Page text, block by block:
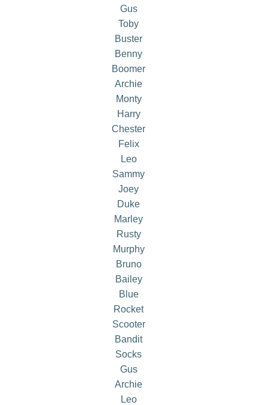
Gus
Toby
Buster
Benny
Boomer
Archie
Monty
Harry
Chester
Felix
Leo
Sammy
Joey
Duke
Marley
Rusty
Murphy
Bruno
Bailey
Blue
Rocket
Scooter
Bandit
Socks
Gus
Archie
Leo